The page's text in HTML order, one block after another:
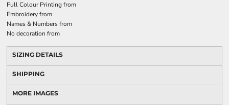
Full Colour Printingfrom
Embroideryfrom
Names & Numbersfrom
No decoration from
SIZING DETAILS
SHIPPING
MORE IMAGES